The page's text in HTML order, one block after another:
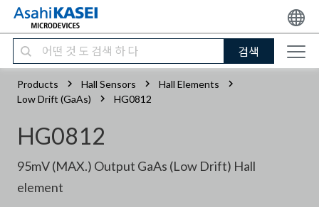
검색
Products Hall Sensors
Hall Elements
Low Drift (GaAs)
HG0812
HG0812
95mV (MAX.) Output GaAs (Low Drift) Hall
element